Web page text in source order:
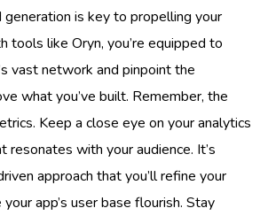
generation is key to propelling your
tools like Oryn, you’re equipped to
vast network and pinpoint the
what you’ve built. Remember, the
Keep a close eye on your analytics
resonates with your audience. It’s
approach that you’ll refine your
app’s user base flourish. Stay